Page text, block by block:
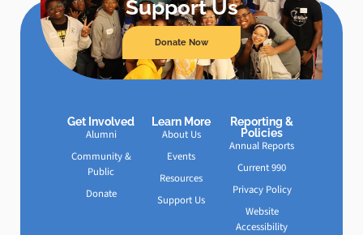
Support Us
Donate Now
Get Involved
Alumni
Community &
Public
Donate
Learn More
About Us
Events
Resources
Support Us
Reporting &
Policies
Annual Reports
Current 990
Privacy Policy
Website
Accessibility